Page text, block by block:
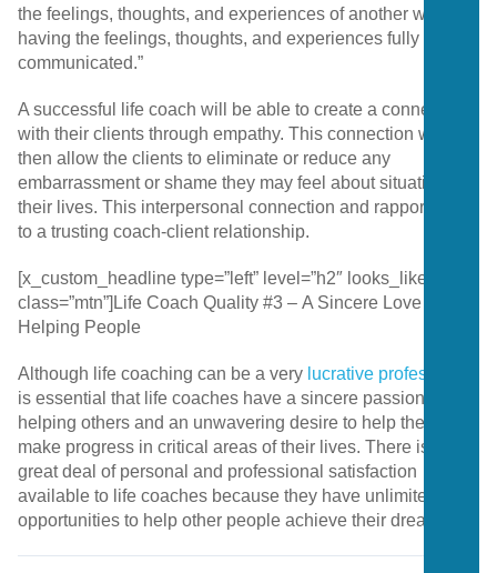
the feelings, thoughts, and experiences of another without
having the feelings, thoughts, and experiences fully
communicated.”
A successful life coach will be able to create a connection
with their clients through empathy. This connection will
then allow the clients to eliminate or reduce any
embarrassment or shame they may feel about situations in
their lives. This interpersonal connection and rapport is key
to a trusting coach-client relationship.
[x_custom_headline type=”left” level=”h2″ looks_like=”h4″
class=”mtn”]Life Coach Quality #3 – A Sincere Love for
Helping People
Although life coaching can be a very lucrative profession
is essential that life coaches have a sincere passion for
helping others and an unwavering desire to help them
make progress in critical areas of their lives. There is a
great deal of personal and professional satisfaction
available to life coaches because they have unlimited
opportunities to help other people achieve their dreams.